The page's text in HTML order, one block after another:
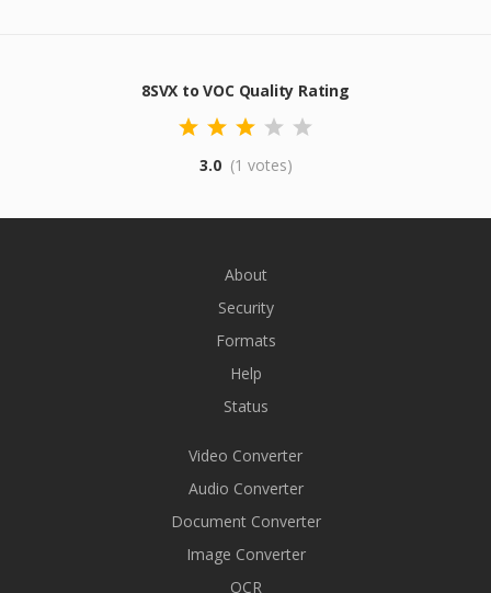
8SVX to VOC Quality Rating
3.0 (1 votes)
About
Security
Formats
Help
Status
Video Converter
Audio Converter
Document Converter
Image Converter
OCR